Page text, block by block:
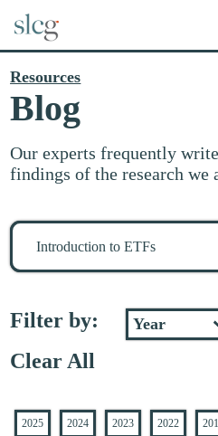
Resources
Blog
Our experts frequently
findings of the research we
Search
stuff
Filter by:
Clear All
2025 2024 2023 2022